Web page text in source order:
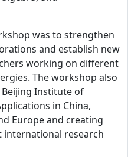
was to strengthen
and establish new
working on different
The workshop also
Institute of
in China,
Europe and creating
research